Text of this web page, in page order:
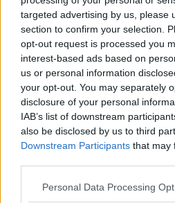
targeted advertising by us, please
section to confirm your selection.
opt-out request is processed you
interest-based ads based on
us or personal information
your opt-out. You may separately
disclosure of your personal
IAB’s list of downstream
also be disclosed by us to third
Downstream Participants that may
Personal Data Processing
“What it shows is that, if you
AstraZeneca, you have a 67%
rate.
“In other words, they took
are vaccinated and there was
noses than the ones who
less virus to spread.
“Overall, that vaccine now is
spread by 67% which is
lot off the R number then
spreads a lot less on this